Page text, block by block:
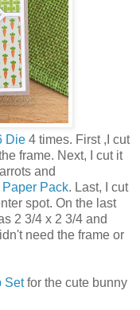
Die 4 times. First ,I cut
frame. Next, I cut it
and
Pack. Last, I cut
spot. On the last
2 3/4 x 2 3/4 and
need the frame or
Setfor the cute bunny